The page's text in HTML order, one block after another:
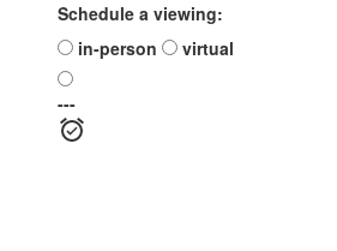
Schedule a viewing:
in-person
virtual
---